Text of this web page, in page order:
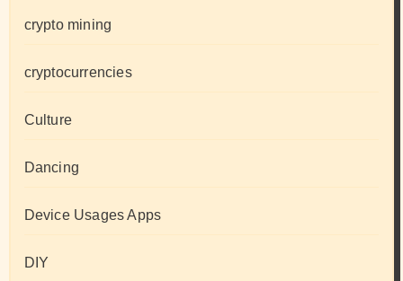
crypto mining
cryptocurrencies
Culture
Dancing
Device Usages Apps
DIY